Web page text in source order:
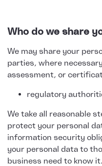
Who do we share
We may share your
parties, where
assessment, or
regulatory
We take all reasonable
protect your personal
information security
your personal data to
business need to know